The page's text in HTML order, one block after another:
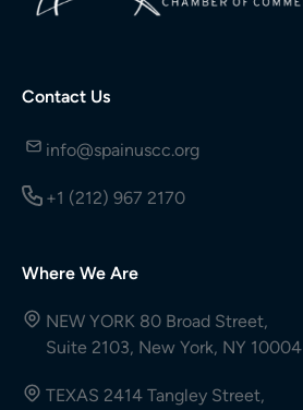
Contact Us
info@spainuscc.org
+1 (212) 967 2170
Where We Are
NEW YORK 80 Broad Street,
Suite 2103, New York, NY 10004
TEXAS 2414 Tangley Street,